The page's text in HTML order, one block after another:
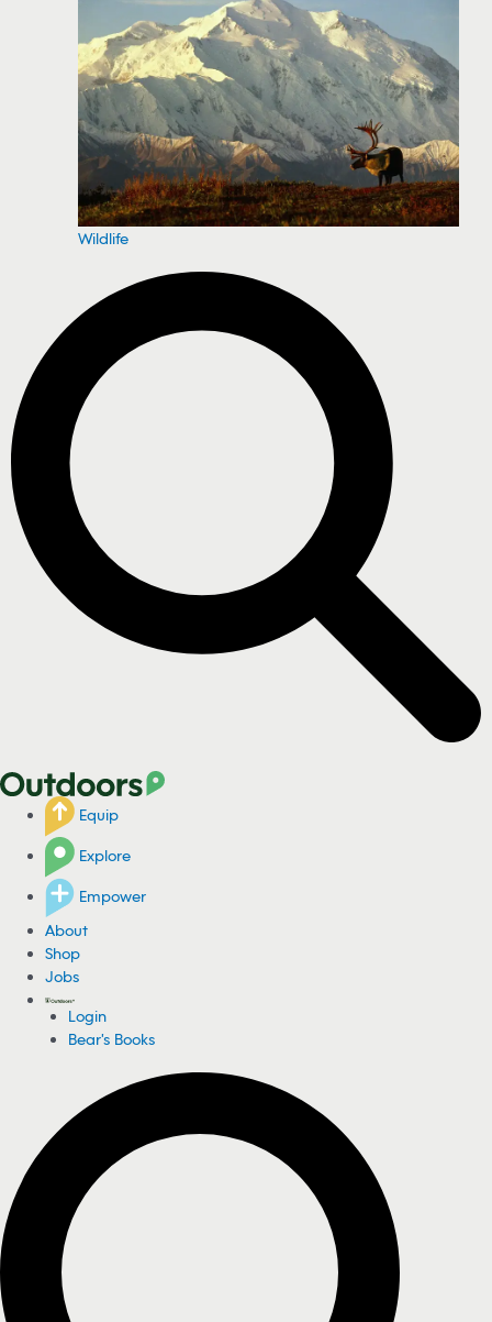
Wildlife
Equip
Explore
Empower
About
Shop
Jobs
Login
Bear's Books